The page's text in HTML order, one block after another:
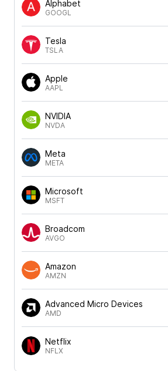
Alphabet
GOOGL
Tesla
TSLA
Apple
AAPL
NVIDIA
NVDA
Meta
META
Microsoft
MSFT
Broadcom
AVGO
Amazon
AMZN
Advanced Micro Devices
AMD
Netflix
NFLX